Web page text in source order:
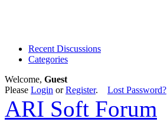
Recent Discussions
Categories
Welcome, Guest
Please Login orRegister. Lost Password?
ARI Soft Forum